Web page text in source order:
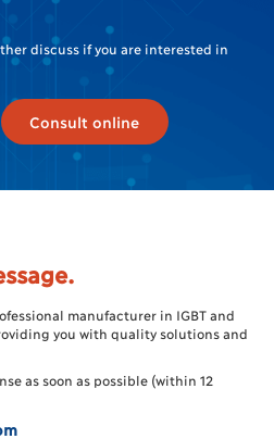
discuss if you are interested in
Consult online
manufacturer in IGBT and
you with quality solutions and
as soon as possible (within 12